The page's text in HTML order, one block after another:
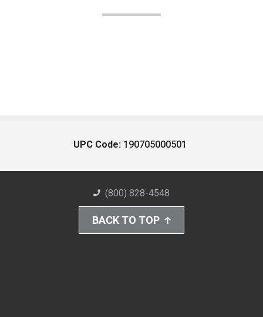
UPC Code: 190705000501
(800) 828-4548
BACK TO TOP